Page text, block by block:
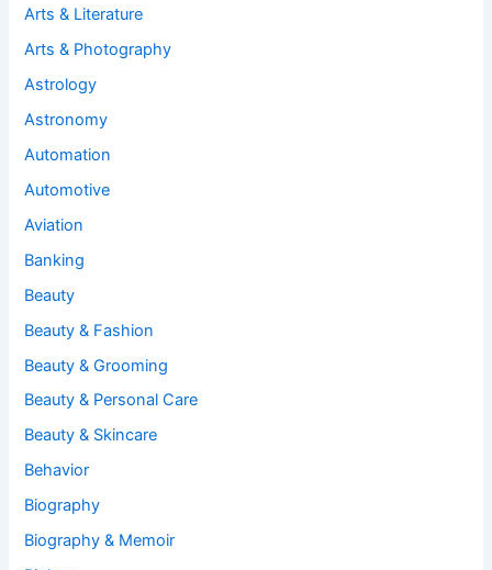
Arts & Literature
Arts & Photography
Astrology
Astronomy
Automation
Automotive
Aviation
Banking
Beauty
Beauty & Fashion
Beauty & Grooming
Beauty & Personal Care
Beauty & Skincare
Behavior
Biography
Biography & Memoir